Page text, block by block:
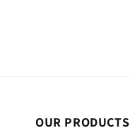
OUR PRODUCTS